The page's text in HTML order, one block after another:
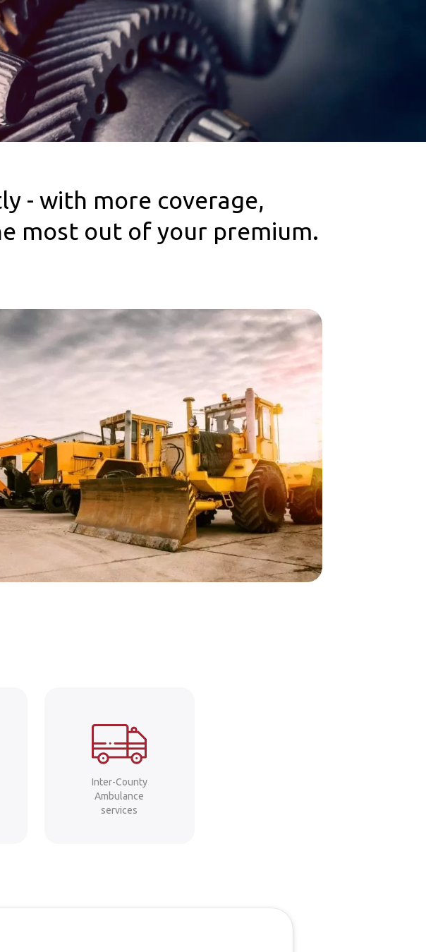
- with more coverage,
most out of your premium.
Inter-County
Ambulance
services